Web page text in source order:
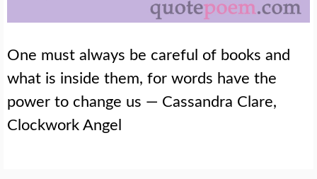
One must always be careful of books and
what is inside them, for words have the
power to change us — Cassandra Clare,
Clockwork Angel